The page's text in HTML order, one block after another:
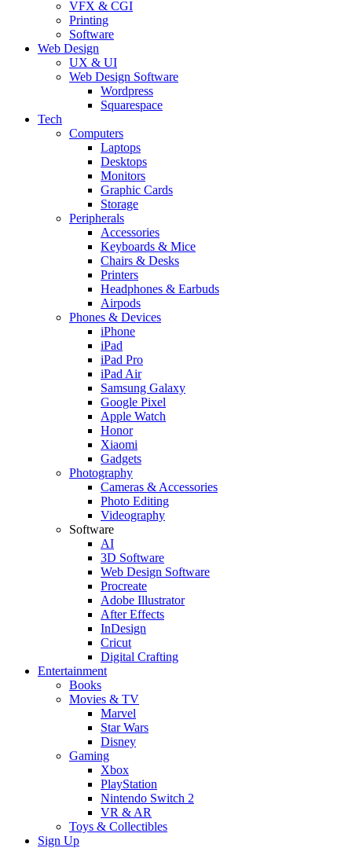
VFX & CGI
Printing
Software
Web Design
UX & UI
Web Design Software
Wordpress
Squarespace
Tech
Computers
Laptops
Desktops
Monitors
Graphic Cards
Storage
Peripherals
Accessories
Keyboards & Mice
Chairs & Desks
Printers
Headphones & Earbuds
Airpods
Phones & Devices
iPhone
iPad
iPad Pro
iPad Air
Samsung Galaxy
Google Pixel
Apple Watch
Honor
Xiaomi
Gadgets
Photography
Cameras & Accessories
Photo Editing
Videography
Software
AI
3D Software
Web Design Software
Procreate
Adobe Illustrator
After Effects
InDesign
Cricut
Digital Crafting
Entertainment
Books
Movies & TV
Marvel
Star Wars
Disney
Gaming
Xbox
PlayStation
Nintendo Switch 2
VR & AR
Toys & Collectibles
Sign Up